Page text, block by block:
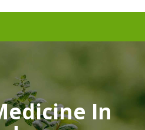
In